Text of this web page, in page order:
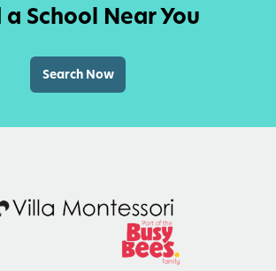
a School Near You
Search Now